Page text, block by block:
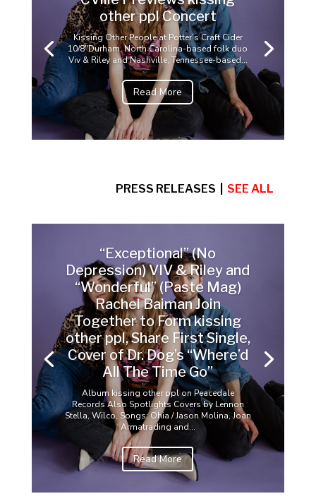
other ppl Concert
Kissing Other People at Potter’s Craft Cider
10/8"Durham, North Carolina-based folk duo
Viv & Riley and Nashville, Tennessee-based...
Read More
PRESS RELEASES | SEE ALL
“Exceptional” (No
Depression) VIV & Riley and
“Wonderful” (Paste Mag)
Rachel Baiman Join
Together to Form kissing
other ppl, Share First Single,
Cover of Dr. Dog’s “Where’d
All The Time Go”
Album kissing other ppl on Peacedale
Records Also Spotlights Covers by Lennon
Stella, Wilco, Songs: Ohia / Jason Molina, Joan
Armatrading and...
Read More